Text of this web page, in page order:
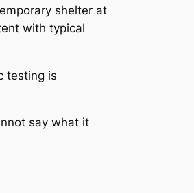
shelter at
with typical
testing is
say what it